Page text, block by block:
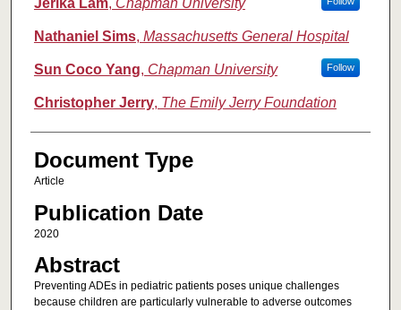
Jerika Lam, Chapman University
Nathaniel Sims, Massachusetts General Hospital
Sun Coco Yang, Chapman University Follow
Christopher Jerry, The Emily Jerry Foundation
Document Type
Article
Publication Date
2020
Abstract
Preventing ADEs in pediatric patients poses unique challenges
because children are particularly vulnerable to adverse outcomes